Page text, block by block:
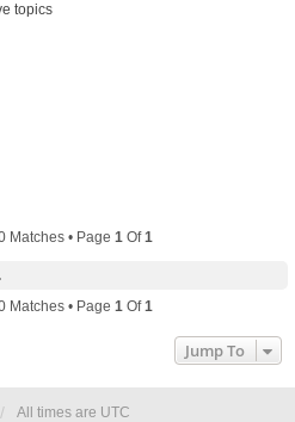
topics
Matches • Page 1 Of1
Matches • Page 1 Of1
Jump To
All times are UTC